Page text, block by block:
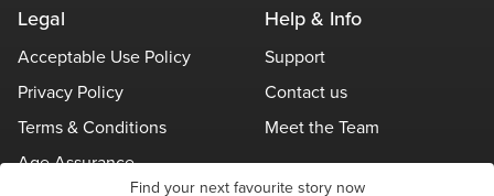
Find your next favourite story now
Legal
Acceptable Use Policy
Privacy Policy
Terms & Conditions
Age Assurance
Help & Info
Support
Contact us
Meet the Team